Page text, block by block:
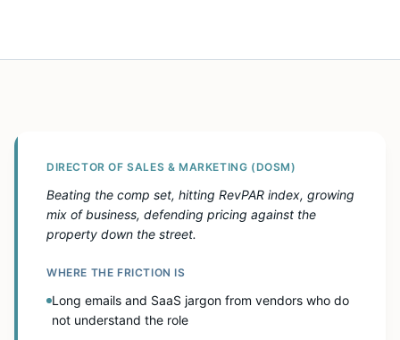
DIRECTOR OF SALES & MARKETING (DOSM)
Beating the comp set, hitting RevPAR index, growing
mix of business, defending pricing against the
property down the street.
WHERE THE FRICTION IS
Long emails and SaaS jargon from vendors who do
not understand the role